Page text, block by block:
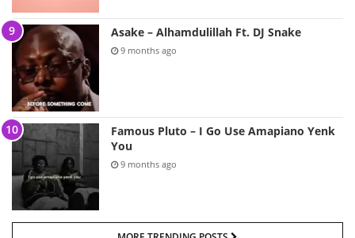
Asake – Alhamdulillah Ft. DJ Snake
9 months ago
Famous Pluto – I Go Use Amapiano Yenk
You
9 months ago